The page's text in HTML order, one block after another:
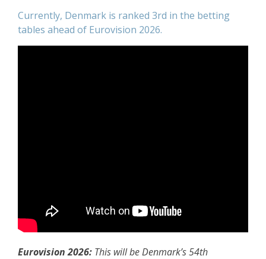
Currently, Denmark is ranked 3rd in the betting
tables ahead of Eurovision 2026.
Eurovision 2026: This will be Denmark’s 54th